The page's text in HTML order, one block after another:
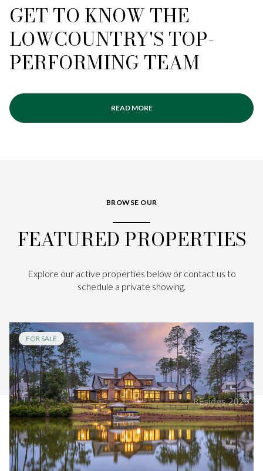
GET TO KNOW THE
LOWCOUNTRY'S TOP-
PERFORMING TEAM
READ MORE
BROWSE OUR
FEATURED PROPERTIES
Explore our active properties below or contact us to
schedule a private showing.
FOR SALE